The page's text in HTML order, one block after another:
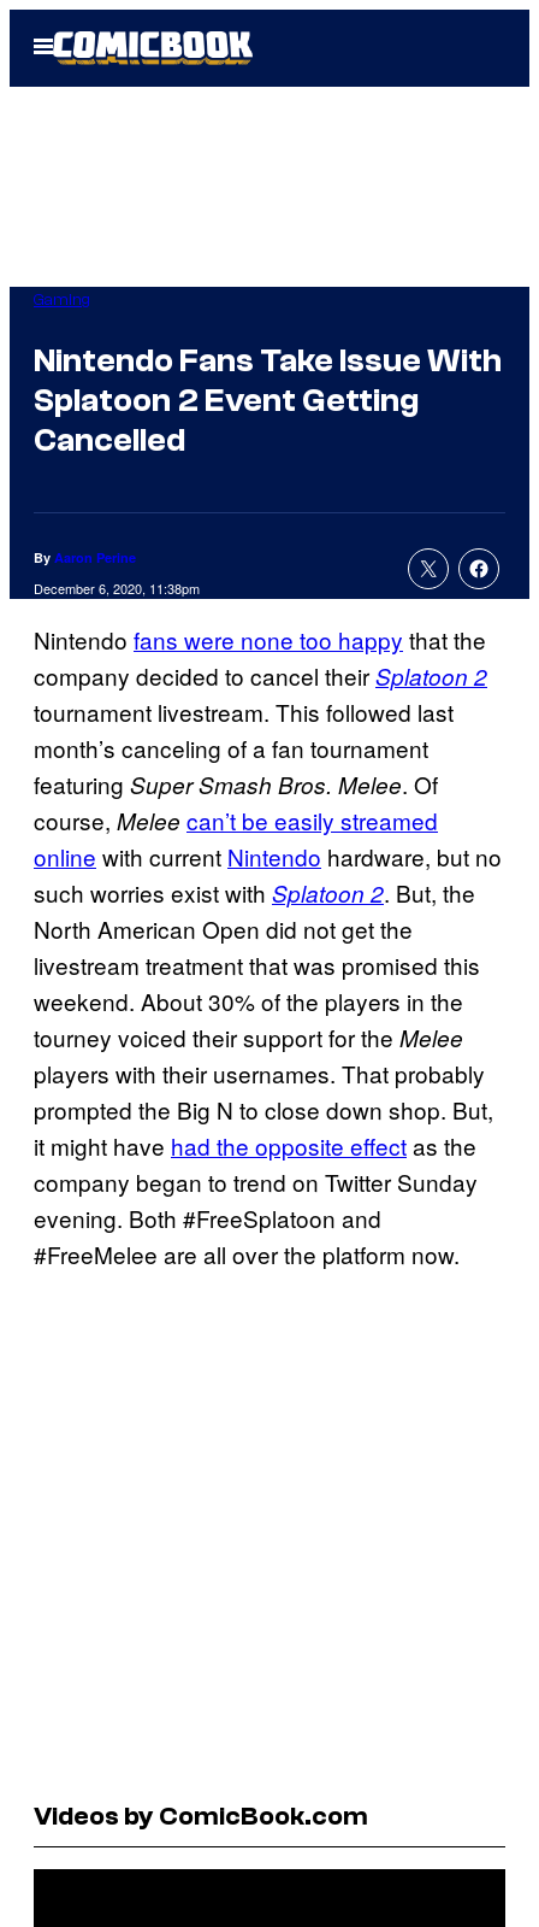
Open
Menu
Gaming
Nintendo Fans Take Issue With
Splatoon 2 Event Getting
Cancelled
By Aaron Perine
December 6, 2020, 11:38pm
Nintendo fans were none too happy that the
company decided to cancel theirSplatoon 2
tournament livestream. This followed last
month’s canceling of a fan tournament
featuring Super Smash Bros. Melee. Of
course, Melee can’t be easily streamed
online with current Nintendo hardware, but no
such worries exist with Splatoon 2. But, the
North American Open did not get the
livestream treatment that was promised this
weekend. About 30% of the players in the
tourney voiced their support for the Melee
players with their usernames. That probably
prompted the Big N to close down shop. But,
it might have had the opposite effectas the
company began to trend on Twitter Sunday
evening. Both #FreeSplatoon and
#FreeMelee are all over the platform now.
Videos by ComicBook.com